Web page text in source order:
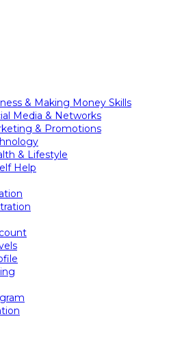
& Making Money Skills
Media & Networks
& Promotions
& Lifestyle
Help